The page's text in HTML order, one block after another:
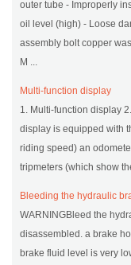
outer tube - Improperly
oil level (high) - Loose
assembly bolt copper
M ...
Multi-function display
1. Multi-function display
display is equipped with
riding speed) an
tripmeters (which show
Bleeding the hydraulic
WARNINGBleed the
disassembled. a brake
brake fluid level is very